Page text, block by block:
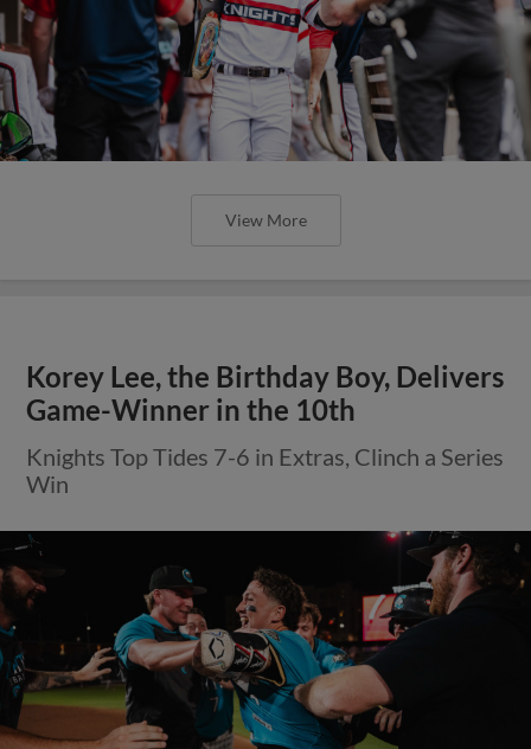
View More
Korey Lee, the Birthday Boy, Delivers
Game-Winner in the 10th
Knights Top Tides 7-6 in Extras, Clinch a Series
Win